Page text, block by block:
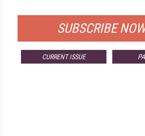
SUBSCRIBE
CURRENT ISSUE